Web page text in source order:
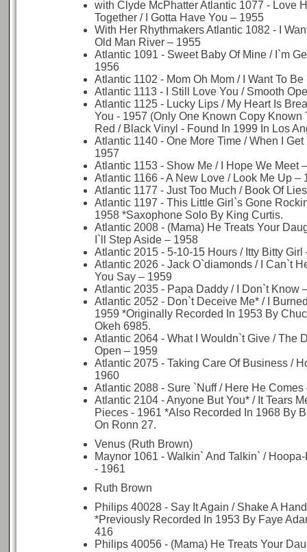
with Clyde McPhatter Atlantic 1077 - Love
Together / I Gotta Have You – 1955
With Her Rhythmakers Atlantic 1082 - I
Old Man River – 1955
Atlantic 1091 - Sweet Baby Of Mine / I`m
1956
Atlantic 1102 - Mom Oh Mom / I Want To
Atlantic 1113 - I Still Love You / Smooth
Atlantic 1125 - Lucky Lips / My Heart Is
You - 1957 (Only One Known Copy Known
Red / Black Vinyl - Found In 1999 In Los
Atlantic 1140 - One More Time / When I
1957
Atlantic 1153 - Show Me / I Hope We Meet
Atlantic 1166 - A New Love / Look Me Up –
Atlantic 1177 - Just Too Much / Book Of
Atlantic 1197 - This Little Girl`s Gone
1958 *Saxophone Solo By King Curtis.
Atlantic 2008 - (Mama) He Treats Your
I`ll Step Aside – 1958
Atlantic 2015 - 5-10-15 Hours / Itty Bitty Girl
Atlantic 2026 - Jack O`diamonds / I Can`t
You Say – 1959
Atlantic 2035 - Papa Daddy / I Don`t Know
Atlantic 2052 - Don`t Deceive Me* / I
1959 *Originally Recorded In 1953 By
Okeh 6985.
Atlantic 2064 - What I Wouldn`t Give / The
Open – 1959
Atlantic 2075 - Taking Care Of Business /
1960
Atlantic 2088 - Sure `Nuff / Here He Comes
Atlantic 2104 - Anyone But You* / It Tears
Pieces - 1961 *Also Recorded In 1968 By
On Ronn 27.
Venus (Ruth Brown)
Maynor 1061 - Walkin` And Talkin` /
- 1961
Ruth Brown
Philips 40028 - Say It Again / Shake A
*Previously Recorded In 1953 By Faye
416
Philips 40056 - (Mama) He Treats Your